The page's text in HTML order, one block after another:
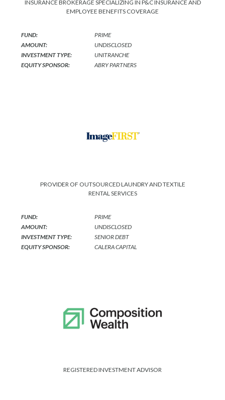
INSURANCE BROKERAGE SPECIALIZING IN P&C INSURANCE AND
EMPLOYEE BENEFITS COVERAGE
FUND:
PRIME
AMOUNT:
UNDISCLOSED
INVESTMENT TYPE:
UNITRANCHE
EQUITY SPONSOR:
ABRY PARTNERS
PROVIDER OF OUTSOURCED LAUNDRY AND TEXTILE
RENTAL SERVICES
FUND:
PRIME
AMOUNT:
UNDISCLOSED
INVESTMENT TYPE:
SENIOR DEBT
EQUITY SPONSOR:
CALERA CAPITAL
REGISTERED INVESTMENT ADVISOR